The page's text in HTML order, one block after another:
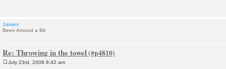
James
Been Around a Bit
Re: Throwing in the towel
July 23rd, 2008 8:42 am